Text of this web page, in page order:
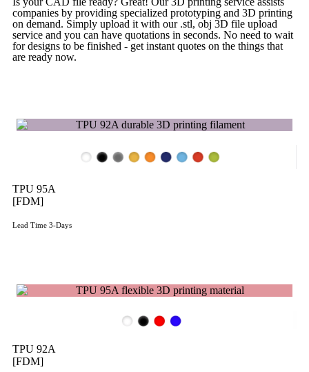
companies by providing specialized prototyping and 3D printing
on demand. Simply upload it with our .stl, obj 3D file upload
service and you can have quotations in seconds. No need to wait
for designs to be finished - get instant quotes on the things that
are ready now.
TPU 95A
[FDM]
Lead Time 3-Days
TPU 92A
[FDM]